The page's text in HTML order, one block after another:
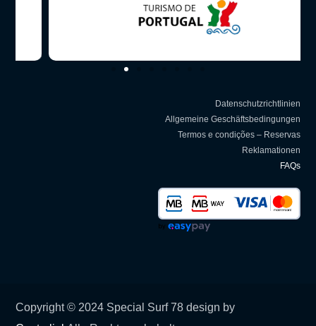
Datenschutzrichtlinien
Allgemeine Geschäftsbedingungen
Termos e condições – Reservas
Reklamationen
FAQs
Copyright © 2024 Special Surf 78 design by